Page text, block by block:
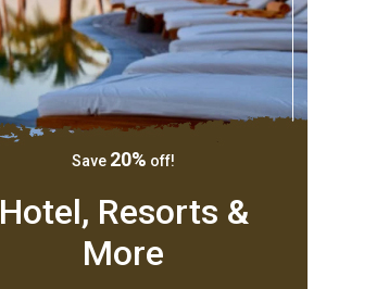
Save 20% off!
Hotel, Resorts &
More